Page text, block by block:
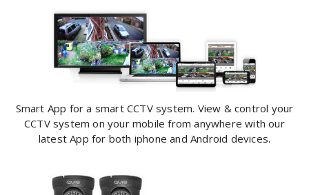
Smart App for a smart CCTV system. View & control your
CCTV system on your mobile from anywhere with our
latest App for both iphone and Android devices.